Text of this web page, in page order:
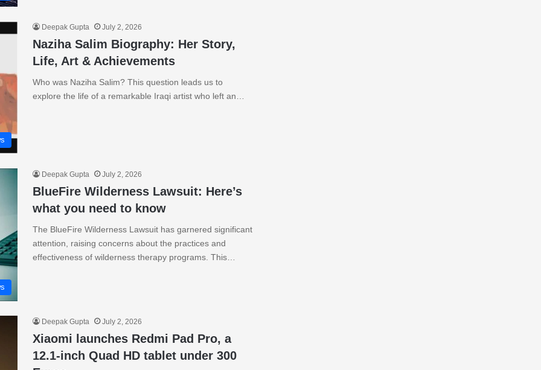
Deepak Gupta July 2, 2026
Naziha Salim Biography: Her Story,
Life, Art & Achievements
Who was Naziha Salim? This question leads us to
explore the life of a remarkable Iraqi artist who left an…
Deepak Gupta July 2, 2026
BlueFire Wilderness Lawsuit: Here’s
what you need to know
The BlueFire Wilderness Lawsuit has garnered significant
attention, raising concerns about the practices and
effectiveness of wilderness therapy programs. This…
Deepak Gupta July 2, 2026
Xiaomi launches Redmi Pad Pro, a
12.1-inch Quad HD tablet under 300